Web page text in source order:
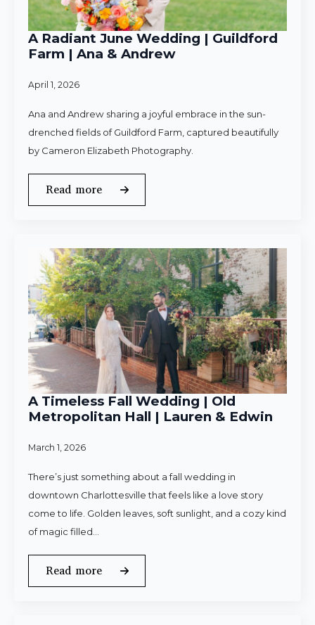
A Radiant June Wedding | Guildford
Farm | Ana & Andrew
April 1, 2026
Ana and Andrew sharing a joyful embrace in the sun-
drenched fields of Guildford Farm, captured beautifully
by Cameron Elizabeth Photography.
Read more
A Timeless Fall Wedding | Old
Metropolitan Hall | Lauren & Edwin
March 1, 2026
There’s just something about a fall wedding in
downtown Charlottesville that feels like a love story
come to life. Golden leaves, soft sunlight, and a cozy kind
of magic filled…
Read more